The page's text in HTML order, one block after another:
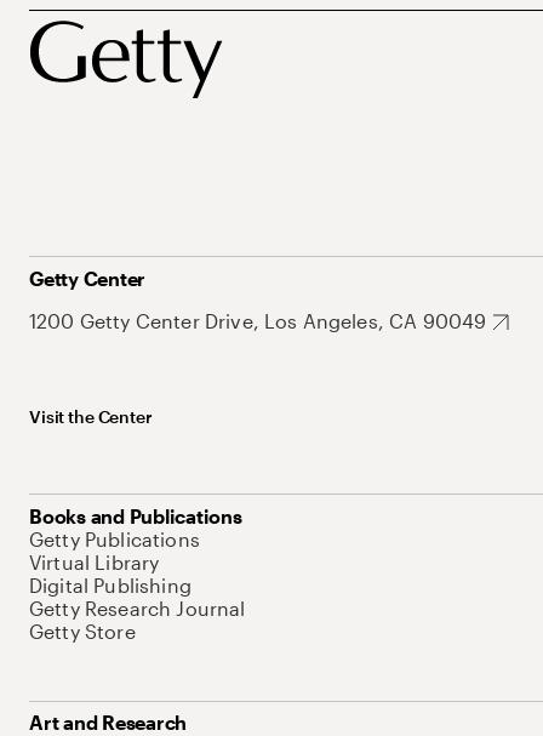
Getty Center
1200 Getty Center Drive, Los Angeles, CA 90049
Visit the Center
Books and Publications
Getty Publications
Virtual Library
Digital Publishing
Getty Research Journal
Getty Store
Art and Research